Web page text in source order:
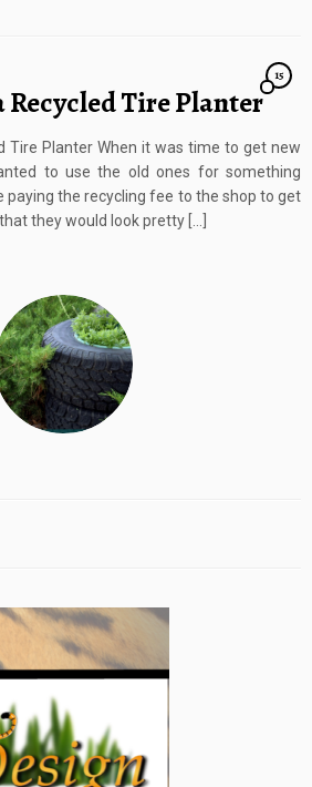
Recycled Tire Planter
15
Tire Planter When it was time to get new
to use the old ones for something
paying the recycling fee to the shop to get
they would look pretty […]